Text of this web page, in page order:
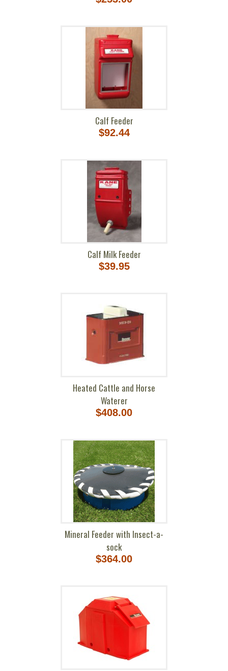
Calf Feeder
$92.44
Calf Milk Feeder
$39.95
Heated Cattle and Horse
Waterer
$408.00
Mineral Feeder with Insect-a-
sock
$364.00